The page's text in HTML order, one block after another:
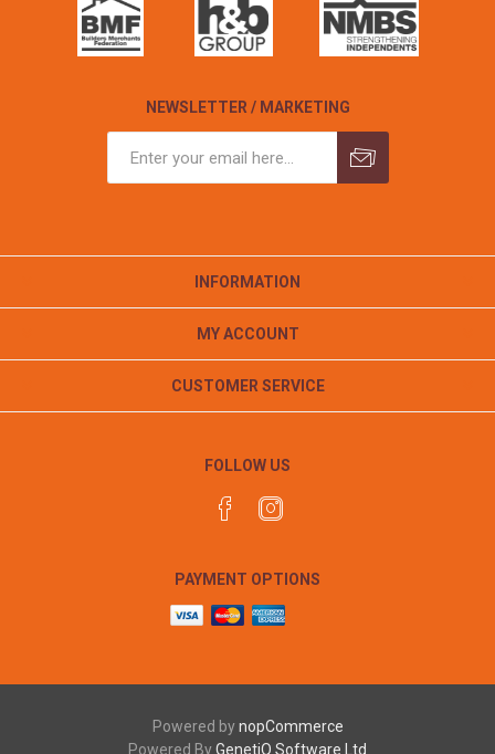
NEWSLETTER / MARKETING
INFORMATION
MY ACCOUNT
CUSTOMER SERVICE
FOLLOW US
PAYMENT OPTIONS
Powered bynopCommerce
Powered ByGenetiQ Software Ltd